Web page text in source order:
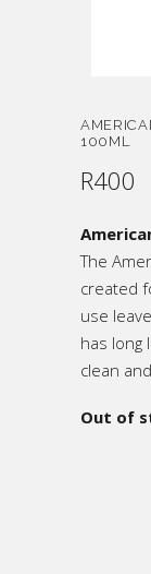
100ML
R400
The
created
use
has long
clean
Out of